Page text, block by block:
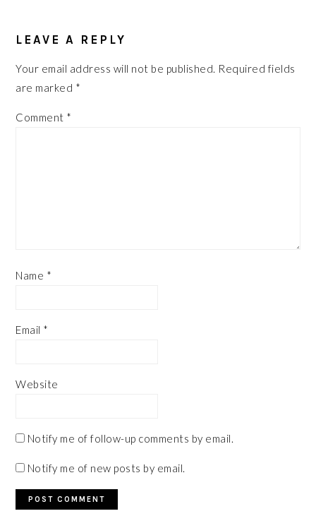
INTERACTIONS
LEAVE A REPLY
Your email address will not be published. Required fields
are marked *
Comment *
Name *
Email *
Website
Notify me of follow-up comments by email.
Notify me of new posts by email.